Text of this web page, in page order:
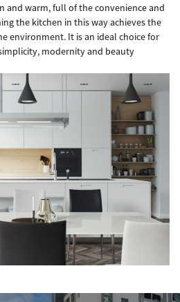
and warm, full of the convenience and
the kitchen in this way achieves the
environment. It is an ideal choice for
modernity and beauty